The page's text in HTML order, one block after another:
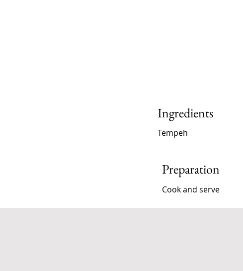
Ingredients
Tempeh
Preparation
Cook and serve